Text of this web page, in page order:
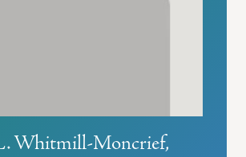
Whitmill-Moncrief,